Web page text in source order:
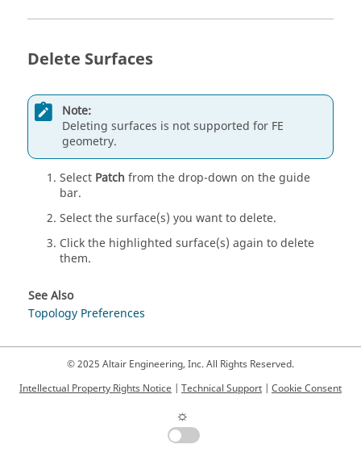
Delete Surfaces
Note:
Deleting surfaces is not supported for FE
geometry.
Select Patch from the drop-down on theguide
bar.
Select the surface(s) you want to delete.
Click the highlighted surface(s) again to delete
them.
See Also
Topology Preferences
© 2025 Altair Engineering, Inc. All Rights Reserved.
Intellectual Property Rights Notice | Technical Support | Cookie Consent
☼